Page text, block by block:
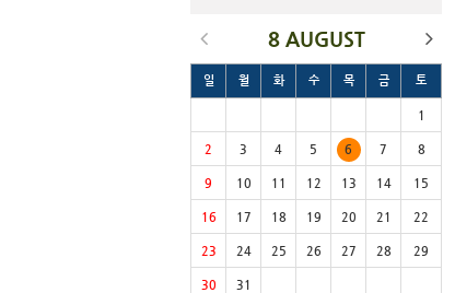
8 AUGUST
일 월 화 수 목 금 토
1
2 3 4 5 6 7 8
9 10 11 12 13 14 15
16 17 18 19 20 21 22
23 24 25 26 27 28 29
30 31